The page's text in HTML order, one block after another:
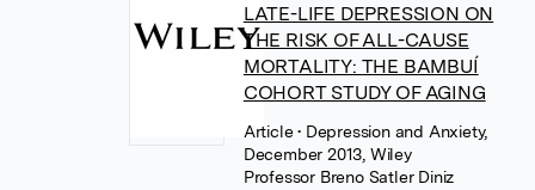
LATE-LIFE DEPRESSION ON
THE RISK OF ALL-CAUSE
MORTALITY: THE BAMBUÍ
COHORT STUDY OF AGING
Article• Depression and Anxiety,
December 2013, Wiley
Professor Breno Satler Diniz